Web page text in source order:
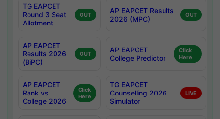
TG EAPCET
Round 3 Seat
Allotment
OUT
AP EAPCET Results
2026 (MPC)
OUT
AP EAPCET
Results 2026
(BiPC)
OUT
AP EAPCET
College Predictor
Click
Here
AP EAPCET
Rank vs
College 2026
Click
Here
TG EAPCET
Counselling 2026
Simulator
LIVE